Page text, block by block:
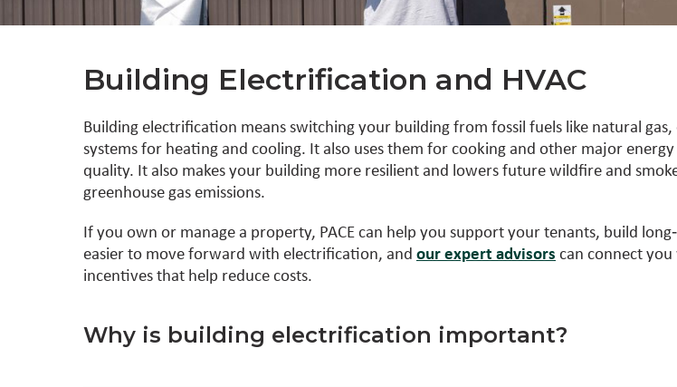
Building Electrification and HVAC
Building electrification means switching your building from fossil fuels like natural
systems for heating and cooling. It also uses them for cooking and other major
quality. It also makes your building more resilient and lowers future wildfire and
greenhouse gas emissions.
If you own or manage a property, PACE can help you support your tenants, build
easier to move forward with electrification, andour expert advisorscan connect
incentives that help reduce costs.
Why is building electrification important?